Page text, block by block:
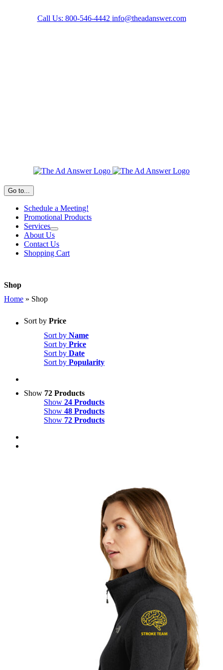
Call Us: 800-546-4442 info@theadanswer.com
Go to...
Schedule a Meeting!
Promotional Products
Services
About Us
Contact Us
Shopping Cart
Shop
Home » Shop
Sort by Price
Sort by Name
Sort by Price
Sort by Date
Sort by Popularity
Show 72 Products
Show 24 Products
Show 48 Products
Show 72 Products